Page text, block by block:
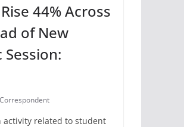
44% Across
of New
Correspondent
activity related to student